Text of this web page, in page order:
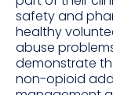
safety and
healthy
abuse
demonstrate
non-opioid